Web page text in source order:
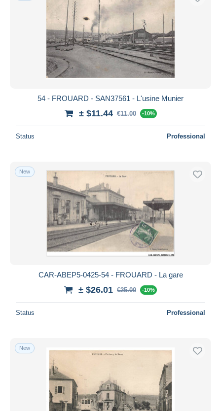
54 - FROUARD - SAN37561 - L'usine Munier
± $11.44 €11.00 -10%
Status Professional
New
CAR-ABEP5-0425-54 - FROUARD - La gare
± $26.01 €25.00 -10%
Status Professional
New